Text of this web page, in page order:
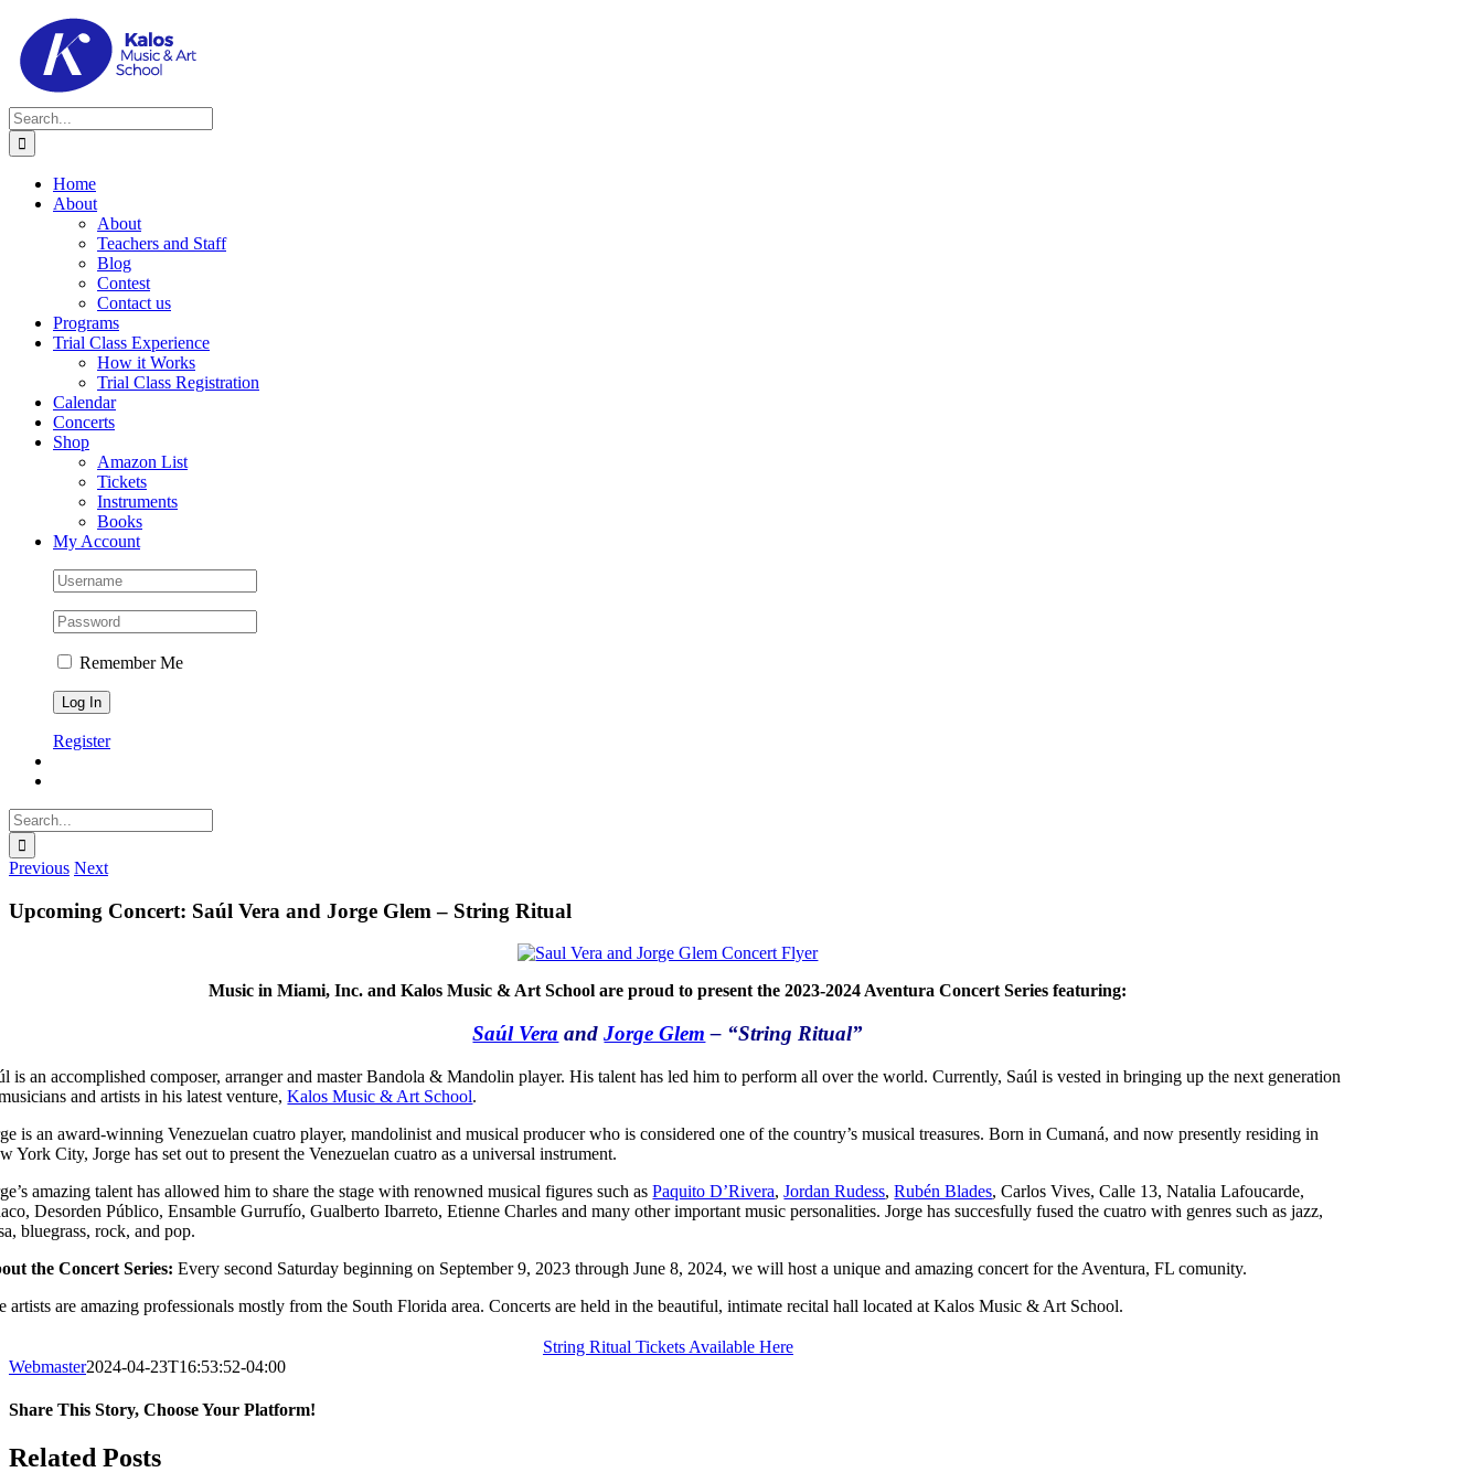
content
Search
for:
Home
About
About
Teachers and Staff
Blog
Contest
Contact us
Programs
Trial Class Experience
How it Works
Trial Class Registration
Calendar
Concerts
Shop
Amazon List
Tickets
Instruments
Books
My Account
Remember Me
Register
Search
for:
Previous Next
Upcoming Concert: Saúl Vera and Jorge Glem – String Ritual
Music in Miami, Inc. and Kalos Music & Art School are proud to present the 2023-2024 Aventura Concert Series featuring:
Saúl Vera andJorge Glem – “String Ritual”
is an accomplished composer, arranger and master Bandola & Mandolin player. His talent has led him to perform all over the world. Currently, Saúl is vested in bringing up the next generation
and artists in his latest venture,Kalos Music & Art School.
is an award-winning Venezuelan cuatro player, mandolinist and musical producer who is considered one of the country’s musical treasures. Born in Cumaná, and now presently residing in
York City, Jorge has set out to present the Venezuelan cuatro as a universal instrument.
amazing talent has allowed him to share the stage with renowned musical figures such asPaquito D’Rivera,Jordan Rudess,Rubén Blades, Carlos Vives, Calle 13, Natalia Lafoucarde,
Desorden Público, Ensamble Gurrufío, Gualberto Ibarreto, Etienne Charles and many other important music personalities. Jorge has succesfully fused the cuatro with genres such as jazz,
bluegrass, rock, and pop.
the Concert Series: Every second Saturday beginning on September 9, 2023 through June 8, 2024, we will host a unique and amazing concert for the Aventura, FL comunity.
artists are amazing professionals mostly from the South Florida area. Concerts are held in the beautiful, intimate recital hall located at Kalos Music & Art School.
String Ritual Tickets Available Here
Webmaster2024-04-23T16:53:52-04:00
Share This Story, Choose Your Platform!
Facebook
X
WhatsApp
Email
Related Posts